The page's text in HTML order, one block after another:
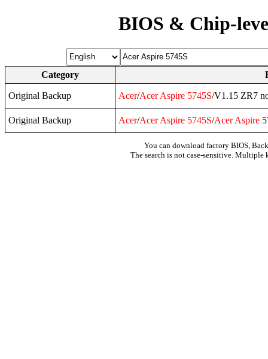
BIOS & Chip-
Category
Original Backup Acer/Acer Aspire 5745S/V1.15 ZR7
Original Backup Acer/Acer Aspire 5745S/Acer Aspire
You can download factory BIOS,
The search is not case-sensitive. Multiple